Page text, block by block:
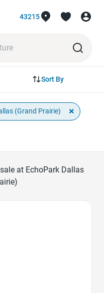
43215
Sort By
(Grand Prairie) ×
at EchoPark Dallas